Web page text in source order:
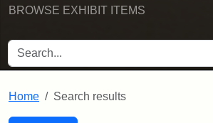
BROWSE EXHIBIT ITEMS
SEARCH FOR
Home Search results